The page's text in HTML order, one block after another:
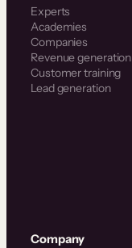
Experts
Academies
Companies
Revenue generation
Customer training
Lead generation
Company